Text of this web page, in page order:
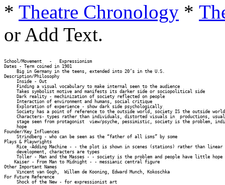
* Theatre Chronology *
or Add Text.
School/Movement   -   Expressionism
Dates - Term coined in 1901
     Big in Germany in the teens, extended into 20’s in the U.S.
Description/Philosophy
     Inside - Out
     Finding a visual vocabulary to make internal seen to the audience
     Takes symbolist motive and manifests its darker side or sociopolitical side
     Dark reality - mechinization of society reflected on people
     Interaction of environment and humans, social critique
     Exploration of experience - show dark side psychologically
Society has a point of reference to the outside world, society IS the outside
Characters- types rather than individuals, distorted visuals in  productions,
stage seen from protagonist  view/psyche, pessimistic, society is the problem,
     hope
Founder/Key Influences
     Strindberg - who can be seen as the “father of all isms” by some
Plays & Playwrights
Rice -Adding Machine - - the plot is shown in scenes (stations) rather than
     development, characters are types
     Toller - Man and the Masses - - society is the problem and people have little hope
    Kaiser - From Man to Midnight - - messianic central figure
Other Important Names
     Vincent van Gogh,  Willem de Kooning, Edward Munch, Kokoschka
For Future Reference
     Shock of the New - for expressionist art